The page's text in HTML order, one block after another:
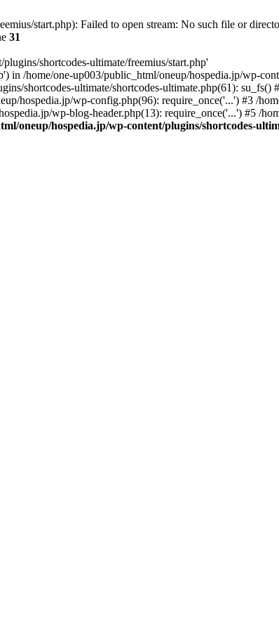
start.php): Failed to open stream: No such file or
31
shortcodes-ultimate/freemius/start.php'
in /home/one-up003/public_html/oneup/hospedia.jp/wp-
shortcodes-ultimate/shortcodes-ultimate.php(61): su_fs()
hospedia.jp/wp-config.php(96): require_once('...') #3 /
wp-blog-header.php(13): require_once('...') #5 /
oneup/hospedia.jp/wp-content/plugins/shortcodes-